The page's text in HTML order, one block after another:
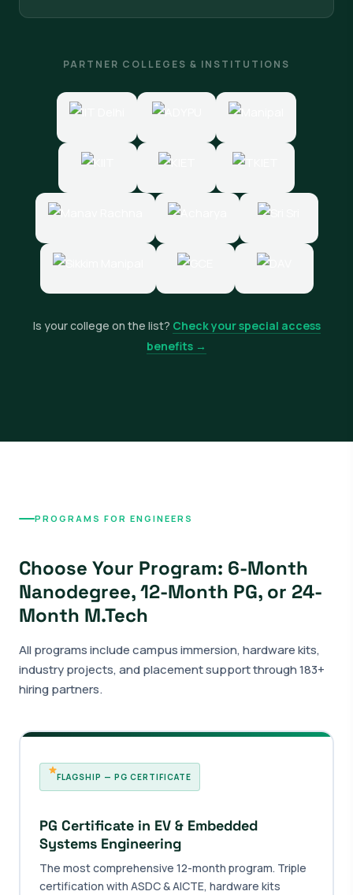
PARTNER COLLEGES & INSTITUTIONS
Is your college on the list? Check your special access
benefits →
PROGRAMS FOR ENGINEERS
Choose Your Program: 6-Month
Nanodegree, 12-Month PG, or 24-
Month M.Tech
All programs include campus immersion, hardware kits,
industry projects, and placement support through 183+
hiring partners.
FLAGSHIP — PG CERTIFICATE
PG Certificate in EV & Embedded
Systems Engineering
The most comprehensive 12-month program. Triple
certification with ASDC & AICTE, hardware kits